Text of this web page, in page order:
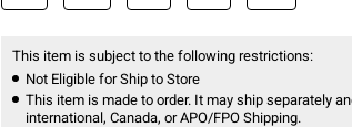
This item is subject to the following restrictions:
Not Eligible for Ship to Store
This item is made to order. It may ship separately
international, Canada, or APO/FPO Shipping.